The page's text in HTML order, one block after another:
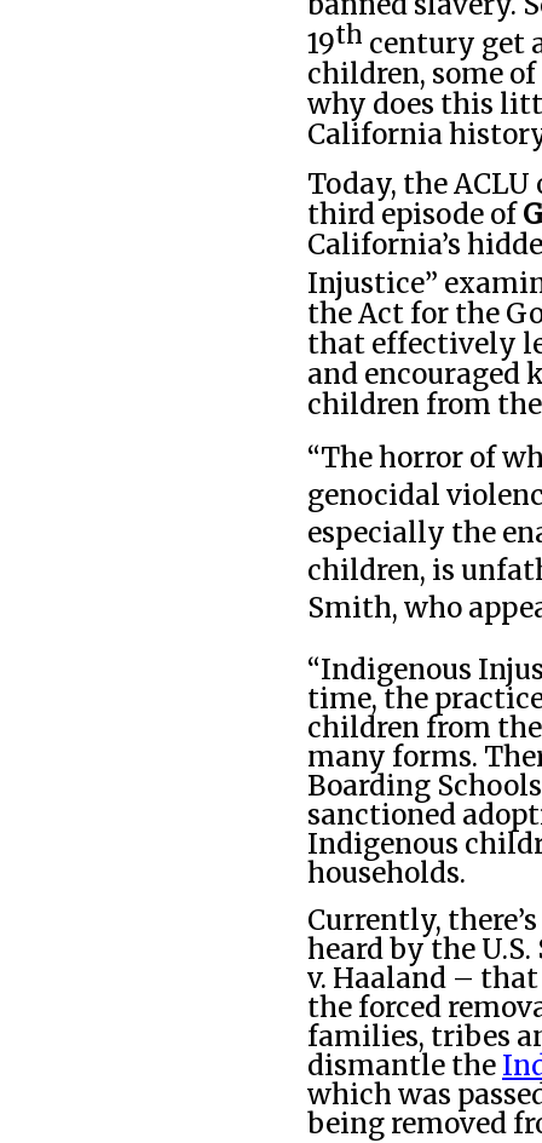
19th century get
children, some
why does this
California
Today, the
third episode of
California’s
Injustice”
the Act for the
that effectively
and encouraged
children from
“The horror of
genocidal
especially the
children, is
Smith, who
“Indigenous
time, the
children from
many forms.
Boarding
sanctioned
Indigenous
households.
Currently,
heard by the
v. Haaland –
the forced
families, tribes
dismantle the
which was
being removed